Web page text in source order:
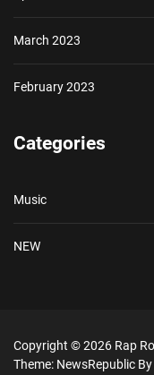
March 2023
February 2023
Categories
Music
NEW
Copyright © 2026 Rap
Theme: NewsRepublic By